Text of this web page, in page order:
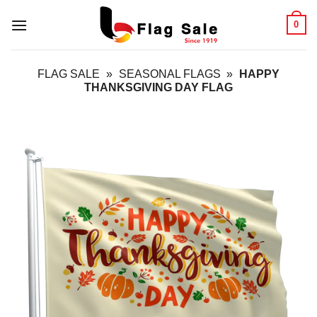
0
FLAG SALE » SEASONAL FLAGS »
HAPPY
THANKSGIVING DAY FLAG